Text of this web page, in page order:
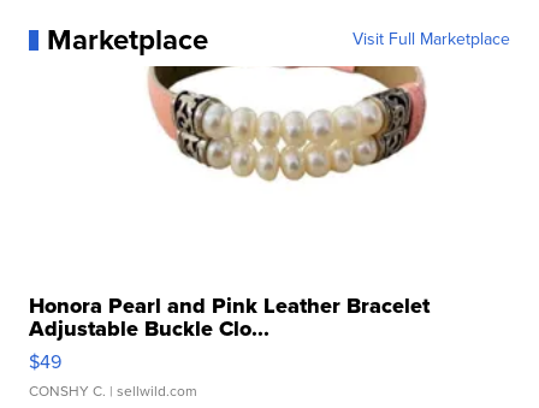
Marketplace Visit Full Marketplace
Honora Pearl and Pink Leather Bracelet
Adjustable Buckle Clo...
$49
CONSHY C. | sellwild.com